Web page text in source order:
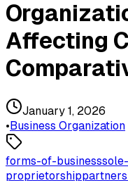
Affecting
January 1, 2026
•Business Organization
forms-of-businesssole-
proprietorship